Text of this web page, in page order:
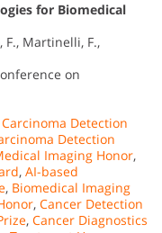
for Biomedical
F., Martinelli, F.,
on
Detection
Detection
Imaging Honor,
, AI-based
, Biomedical Imaging
, Cancer Detection
, Cancer Diagnostics